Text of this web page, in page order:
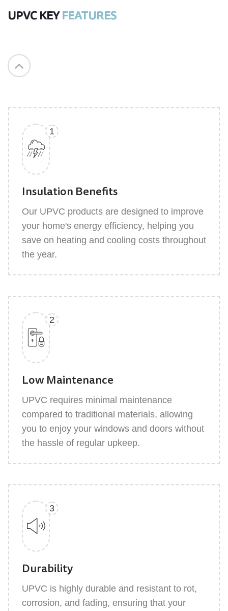
UPVC KEYFEATURES
Sound Insulation
serene indoor environment for your home.
1
Insulation Benefits
Our UPVC products are designed to improve
your home's energy efficiency, helping you
save on heating and cooling costs throughout
the year.
2
Low Maintenance
UPVC requires minimal maintenance
compared to traditional materials, allowing
you to enjoy your windows and doors without
the hassle of regular upkeep.
3
Durability
UPVC is highly durable and resistant to rot,
corrosion, and fading, ensuring that your